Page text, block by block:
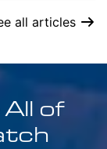
all articles
of